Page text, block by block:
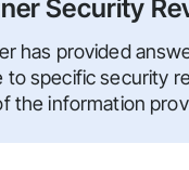
Security
has provided
to specific security
the information